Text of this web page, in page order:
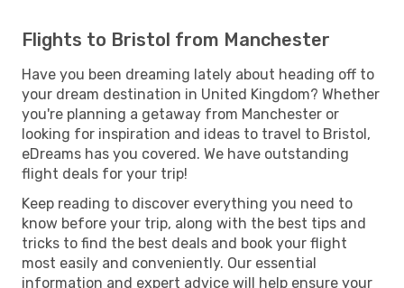
Flights to Bristol from Manchester
Have you been dreaming lately about heading off to
your dream destination in United Kingdom? Whether
you're planning a getaway from Manchester or
looking for inspiration and ideas to travel to Bristol,
eDreams has you covered. We have outstanding
flight deals for your trip!
Keep reading to discover everything you need to
know before your trip, along with the best tips and
tricks to find the best deals and book your flight
most easily and conveniently. Our essential
information and expert advice will help ensure your